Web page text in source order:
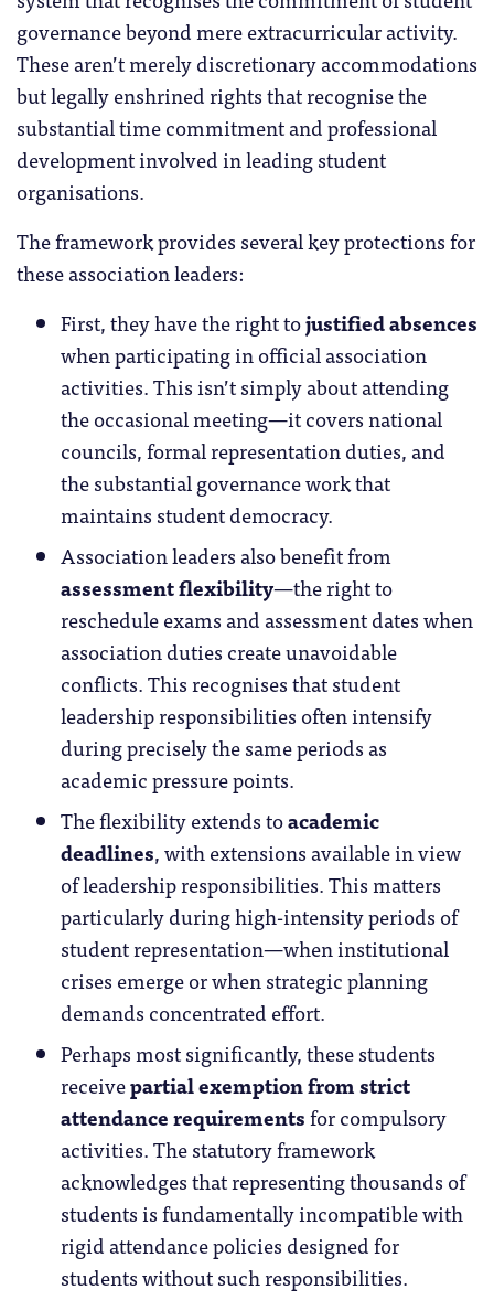
governance beyond mere extracurricular activity.
These aren’t merely discretionary accommodations
but legally enshrined rights that recognise the
substantial time commitment and professional
development involved in leading student
organisations.
The framework provides several key protections for
these association leaders:
First, they have the right tojustified absences
when participating in official association
activities. This isn’t simply about attending
the occasional meeting—it covers national
councils, formal representation duties, and
the substantial governance work that
maintains student democracy.
Association leaders also benefit from
assessment flexibility—the right to
reschedule exams and assessment dates when
association duties create unavoidable
conflicts. This recognises that student
leadership responsibilities often intensify
during precisely the same periods as
academic pressure points.
The flexibility extends toacademic
deadlines, with extensions available in view
of leadership responsibilities. This matters
particularly during high-intensity periods of
student representation—when institutional
crises emerge or when strategic planning
demands concentrated effort.
Perhaps most significantly, these students
receivepartial exemption from strict
attendance requirementsfor compulsory
activities. The statutory framework
acknowledges that representing thousands of
students is fundamentally incompatible with
rigid attendance policies designed for
students without such responsibilities.